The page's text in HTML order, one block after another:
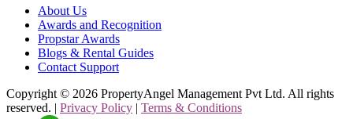
About Us
Awards and Recognition
Propstar Awards
Blogs & Rental Guides
Contact Support
Copyright © 2026 PropertyAngel Management Pvt Ltd. All rights
reserved. | Privacy Policy | Terms & Conditions